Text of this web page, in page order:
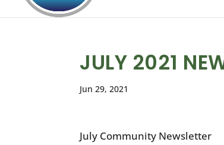
JULY 2021
Jun 29, 2021
July Community Newsletter